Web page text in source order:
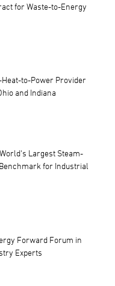
for Waste-to-Energy
to-Power Provider
and Indiana
Largest Steam-
for Industrial
Forward Forum in
Experts